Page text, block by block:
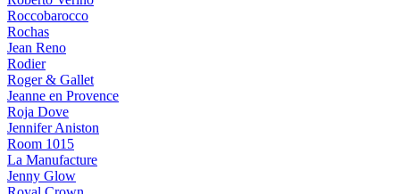
Roccobarocco
Rochas
Jean Reno
Rodier
Roger & Gallet
Jeanne en Provence
Roja Dove
Jennifer Aniston
Room 1015
La Manufacture
Jenny Glow